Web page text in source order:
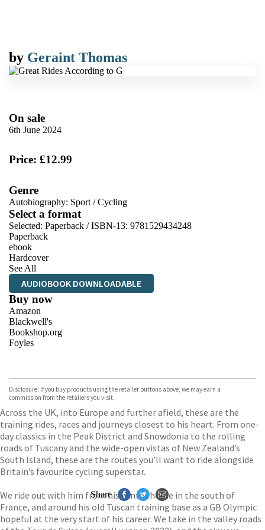
by Geraint Thomas
On sale
6th June 2024
Price: £12.99
Genre
Autobiography: Sport /Cycling
Select a format
Selected: Paperback / ISBN-13: 9781529434248
Paperback
ebook
Hardcover
See All
AUDIOBOOK DOWNLOADABLE
Buy now
Amazon
Blackwell's
Bookshop.org
Foyles
TGJones
Wordery
Disclosure: If you buy products using the retailer buttons above, we may earn a
commission from the retailers you visit.
Across the UK, into Europe and further afield, these are the
training rides, races and journeys closest to his heart. From one-
day classics in the Peak District and Snowdonia to the rolling
roads of Tuscany and the wide-open vistas of New Zealand’s
South Island, these are the routes you’ll want to ride alongside
Britain’s favourite cycling superstar.
We ride out with him from his winter home in the south of
France, and around his old Tuscan training base as a GB Olympic
hopeful at the very start of his career. We take in the valley roads
Share